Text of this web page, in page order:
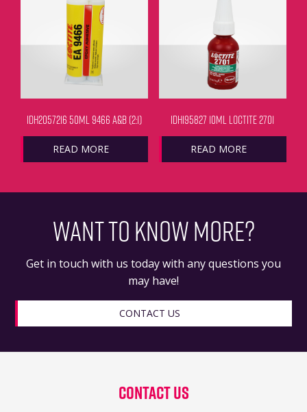
IDH2057216 50ML 9466 A&B (2:1)
READ MORE
IDH195827 10ML LOCTITE 2701
READ MORE
WANT TO KNOW MORE?
Get in touch with us today with any questions you
may have!
CONTACT US
Contact Us